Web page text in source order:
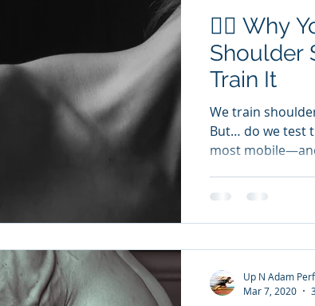
🏋️‍♂️ Why
Shoulder
Train It
We train
But… do we test
most
Up N Adam
Mar 7, 2020